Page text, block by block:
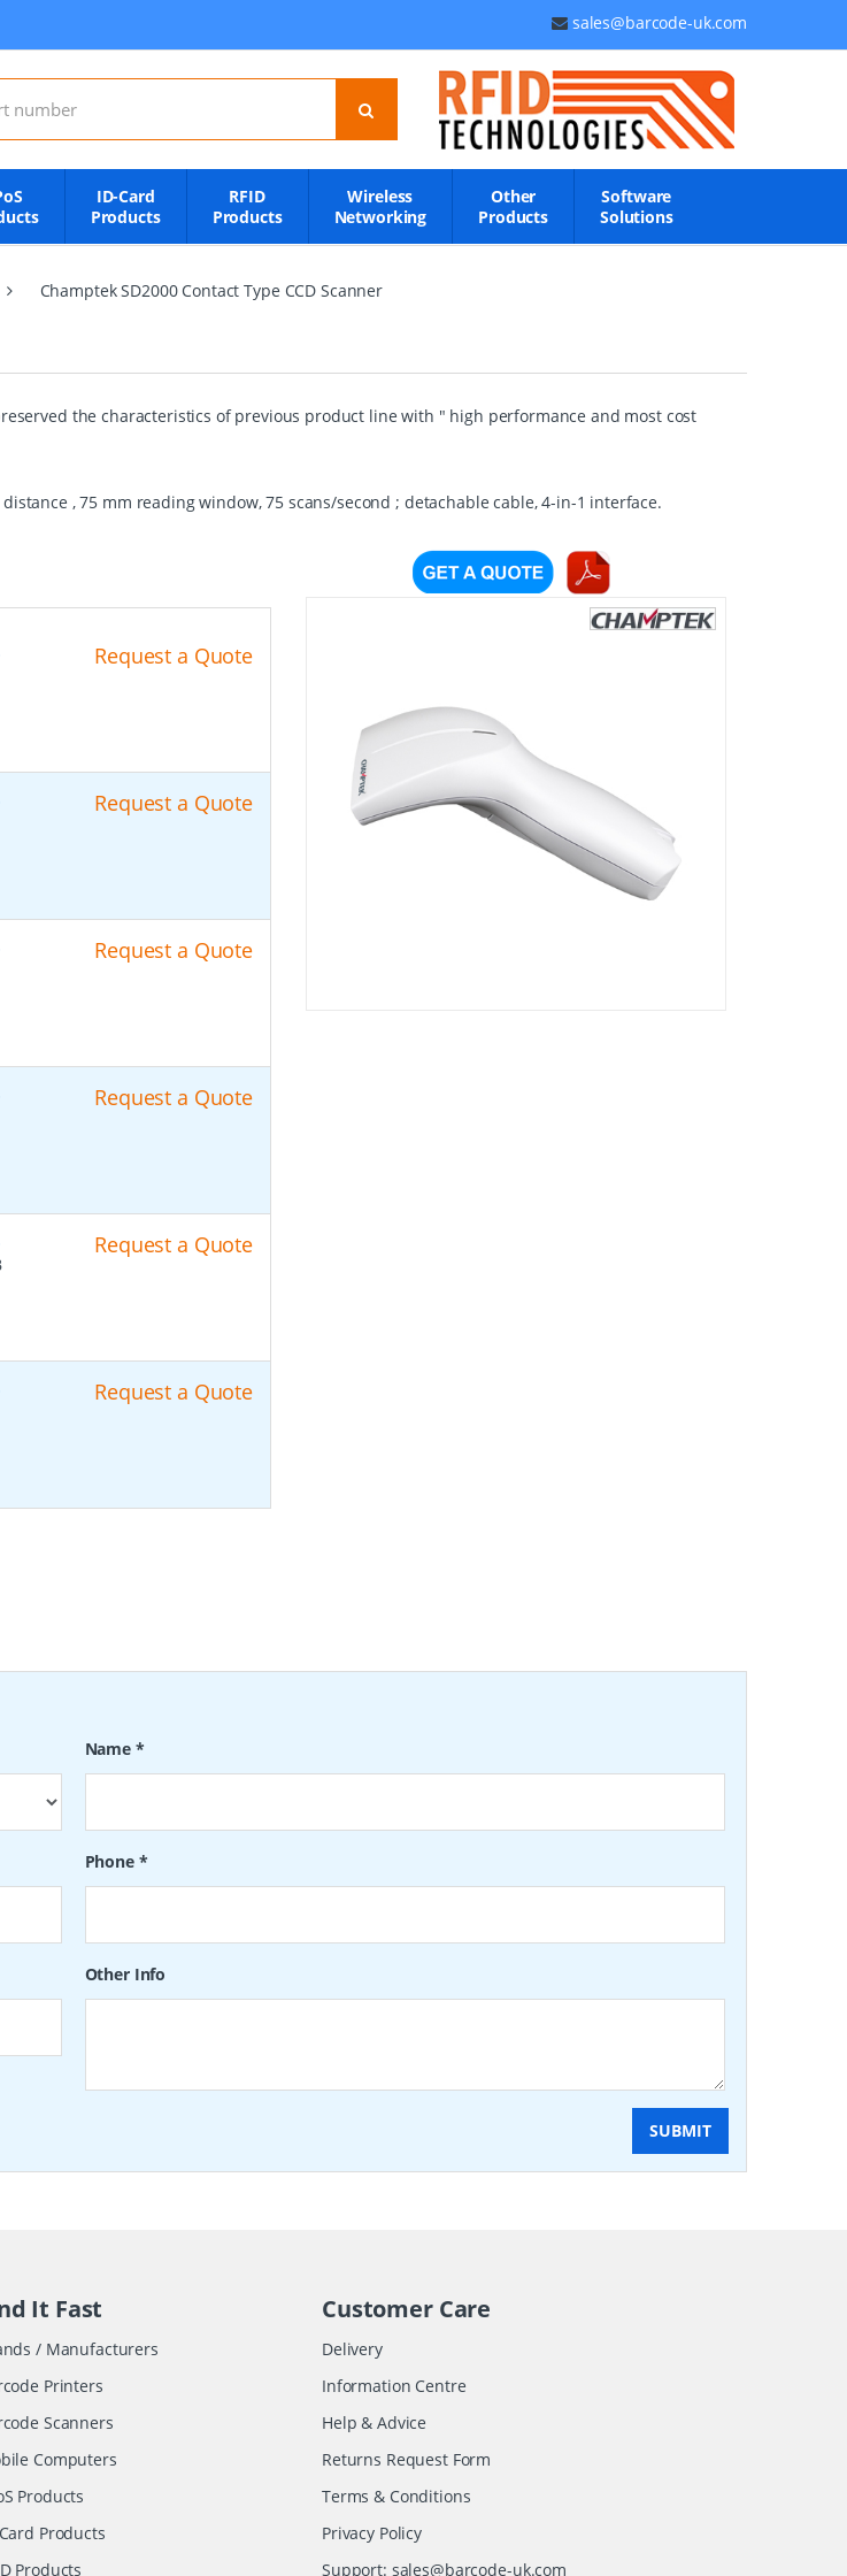
sales@barcode-uk.com
ID-Card
Products
RFID
Products
Wireless
Networking
Other
Products
Software
Solutions
Champtek SD2000 Contact Type CCD Scanner
the characteristics of previous product line with " high performance and most cost
, 75 mm reading window, 75 scans/second ; detachable cable, 4-in-1 interface.
Request a Quote
Request a Quote
Request a Quote
Request a Quote
Request a Quote
Request a Quote
Name *
Phone *
Other Info
SUBMIT
It Fast
/ Manufacturers
Printers
Scanners
Computers
Products
Products
Products
Customer Care
Delivery
Information Centre
Help & Advice
Returns Request Form
Terms & Conditions
Privacy Policy
Support: sales@barcode-uk.com